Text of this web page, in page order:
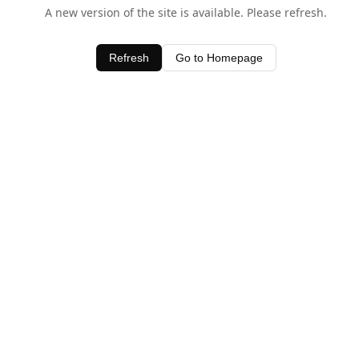
A new version of the site is available. Please refresh.
Refresh Go to Homepage